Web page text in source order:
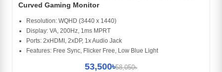
Curved Gaming Monitor
Resolution: WQHD (3440 x 1440)
Display: VA, 200Hz, 1ms MPRT
Ports: 2xHDMI, 2xDP, 1x Audio Jack
Features: Free Sync, Flicker Free, Low Blue Light
53,500৳58,050৳